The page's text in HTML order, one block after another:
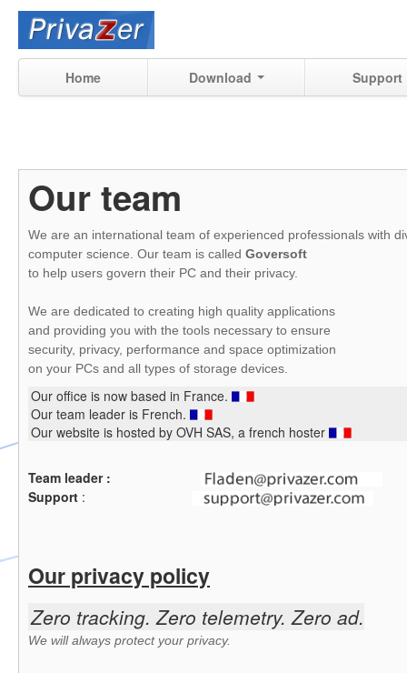
Home Download Support
Our team
We are an international team of experienced professionals with
computer science. Our team is called Goversoft
to help users govern their PC and their privacy.
We are dedicated to creating high quality applications
and providing you with the tools necessary to ensure
security, privacy, performance and space optimization
on your PCs and all types of storage devices.
Our office is now based in France.
Our team leader is French.
Our website is hosted by OVH SAS, a french hoster
Team leader :
Support :
Our privacy policy
Zero tracking. Zero telemetry. Zero ad.
We will always protect your privacy.